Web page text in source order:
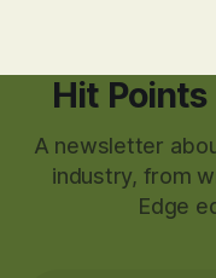
Hit
A newsletter
industry, from
Edge